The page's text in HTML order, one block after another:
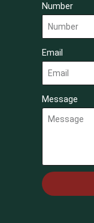
Number
Email
Message